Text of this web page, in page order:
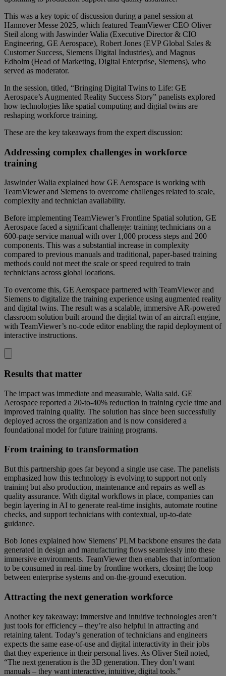
This was a key topic of discussion during a panel session at
Hannover Messe 2025, which featured TeamViewer CEO Oliver
Steil along with Jaswinder Walia (Executive Director & CIO
Engineering, GE Aerospace), Robert Jones (EVP Global Sales &
Customer Success, Siemens Digital Industries), and Magnus
Edholm (Head of Marketing, Digital Enterprise, Siemens), who
served as moderator.
In the session, titled, “Bringing Digital Twins to Life: GE
Aerospace’s Augmented Reality Success Story” panelists explored
how technologies like spatial computing and digital twins are
reshaping workforce training.
These are the key takeaways from the expert discussion:
Addressing complex challenges in workforce
training
Jaswinder Walia explained how GE Aerospace is working with
TeamViewer and Siemens to overcome challenges related to scale,
complexity and technician availability.
Before implementing TeamViewer’s Frontline Spatial solution, GE
Aerospace faced a significant challenge: training technicians on a
600-page service manual with over 1,000 process steps and 200
components. This was a substantial increase in complexity
compared to previous manuals and traditional, paper-based training
methods could not meet the scale or speed required to train
technicians across global locations.
To overcome this, GE Aerospace partnered with TeamViewer and
Siemens to digitalize the training experience using augmented reality
and digital twins. The result was a scalable, immersive AR-powered
classroom solution built around the digital twin of an aircraft engine,
with TeamViewer’s no-code editor enabling the rapid deployment of
interactive instructions.
Results that matter
The impact was immediate and measurable, Walia said. GE
Aerospace reported a 20-to-40% reduction in training cycle time and
improved training quality. The solution has since been successfully
deployed across the organization and is now considered a
foundational model for future training programs.
From training to transformation
But this partnership goes far beyond a single use case. The panelists
emphasized how this technology is evolving to support not only
training but also production, maintenance and repairs as well as
quality assurance. With digital workflows in place, companies can
begin layering in AI to generate real-time insights, automate routine
checks, and support technicians with contextual, up-to-date
guidance.
Bob Jones explained how Siemens’ PLM backbone ensures the data
generated in design and manufacturing flows seamlessly into these
immersive environments. TeamViewer then enables that information
to be consumed in real-time by frontline workers, closing the loop
between enterprise systems and on-the-ground execution.
Attracting the next generation workforce
Another key takeaway: immersive and intuitive technologies aren’t
just tools for efficiency – they’re also helpful in attracting and
retaining talent. Today’s generation of technicians and engineers
expects the same ease-of-use and digital interactivity in their jobs
that they experience in their personal lives. As Oliver Steil noted,
“The next generation is the 3D generation. They don’t want
manuals – they want interactive, intuitive, digital tools.”